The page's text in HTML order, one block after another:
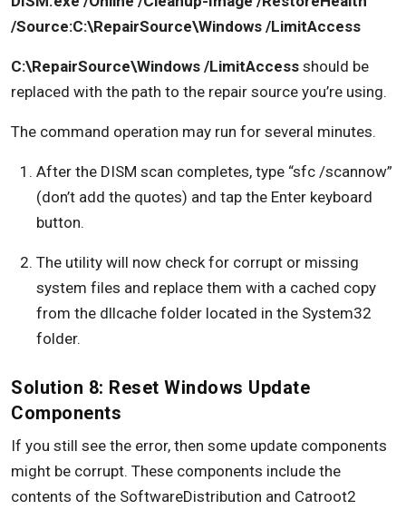
/Source:C:\RepairSource\Windows /LimitAccess
C:\RepairSource\Windows /LimitAccess should be
replaced with the path to the repair source you’re using.
The command operation may run for several minutes.
After the DISM scan completes, type “sfc /scannow”
(don’t add the quotes) and tap the Enter keyboard
button.
The utility will now check for corrupt or missing
system files and replace them with a cached copy
from the dllcache folder located in the System32
folder.
Solution 8: Reset Windows Update
Components
If you still see the error, then some update components
might be corrupt. These components include the
contents of the SoftwareDistribution and Catroot2